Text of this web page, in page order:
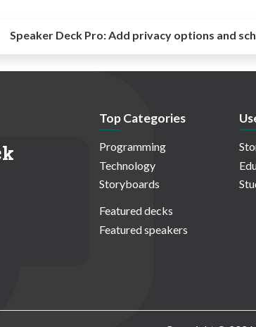
Speaker Deck Pro:Add privacy options and
Top Categories
Programming
Technology
Storyboards
Featured decks
Featured speakers